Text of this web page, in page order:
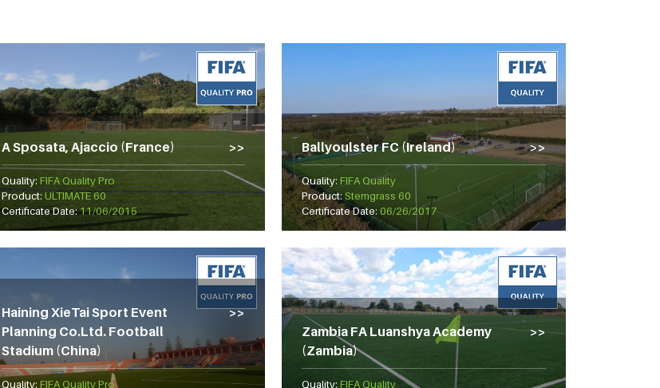
A Sposata, Ajaccio (France)
Quality: FIFA Quality Pro
Product: ULTIMATE 60
Certificate Date:11/06/2015
Ballyoulster FC (Ireland)
Quality:FIFA Quality
Product:Stemgrass 60
Certificate Date:06/26/2017
Haining XieTai Sport Event
Planning Co.Ltd. Football
Stadium (China)
Quality: FIFA Quality Pro
Zambia FA Luanshya Academy
(Zambia)
Quality:FIFA Quality